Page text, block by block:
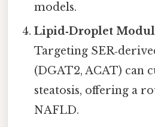
models.
Lipid‑Droplet
Targeting
(DGAT2, ACAT) can
steatosis, offering a
NAFLD.